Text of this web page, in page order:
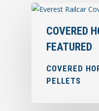
COVERED
FEATURED
COVERED
PELLETS